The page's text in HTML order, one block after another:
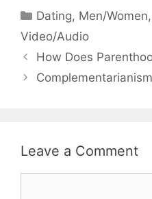
Categories
Dating, Men/Women,
Video/Audio
How Does
Leave a Comment